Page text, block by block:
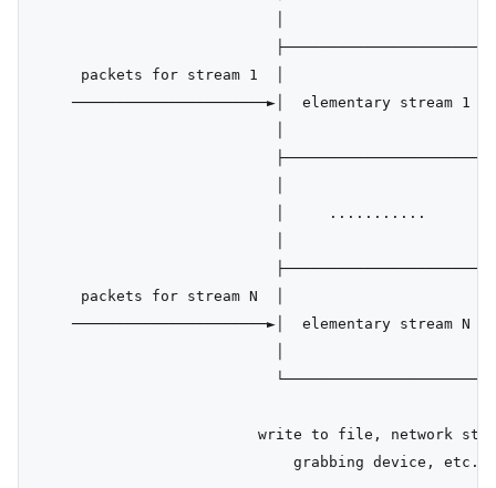
├──────────────────────┤
packets for stream 1  │
──────────────────────►│  elementary stream 1 │
├──────────────────────┤
│     ...........      │
├──────────────────────┤
packets for stream N  │                      │
──────────────────────►│  elementary stream N │
write to file, network
grabbing device, etc.